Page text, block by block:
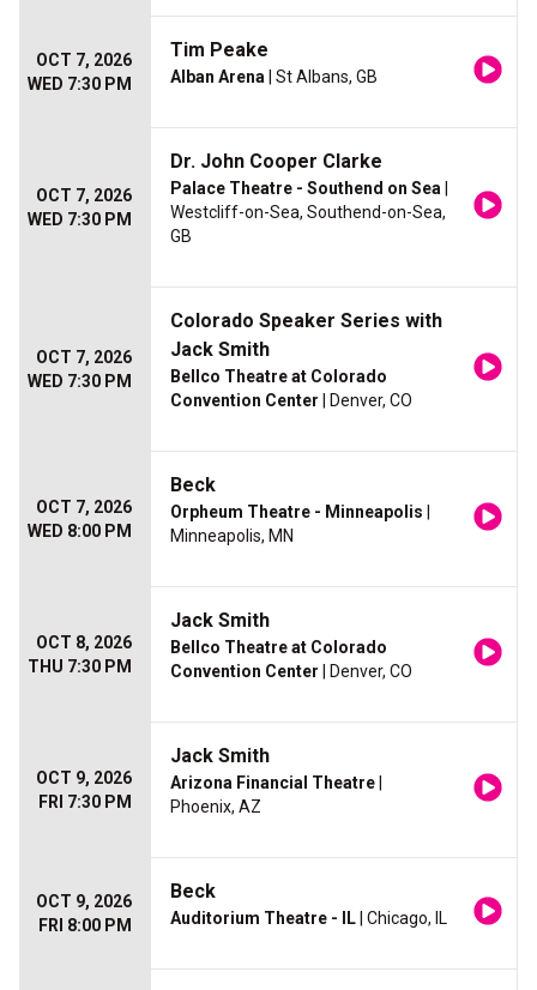
OCT 7, 2026
WED 7:30 PM
Tim Peake
Alban Arena | St Albans, GB
OCT 7, 2026
WED 7:30 PM
Dr. John Cooper Clarke
Palace Theatre - Southend on Sea
Westcliff-on-Sea, Southend-on-Sea,
GB
OCT 7, 2026
WED 7:30 PM
Colorado Speaker Series with
Jack Smith
Bellco Theatre at Colorado
Convention Center | Denver, CO
OCT 7, 2026
WED 8:00 PM
Beck
Orpheum Theatre - Minneapolis
Minneapolis, MN
OCT 8, 2026
THU 7:30 PM
Jack Smith
Bellco Theatre at Colorado
Convention Center | Denver, CO
OCT 9, 2026
FRI 7:30 PM
Jack Smith
Arizona Financial Theatre
Phoenix, AZ
OCT 9, 2026
FRI 8:00 PM
Beck
Auditorium Theatre - IL | Chicago, IL